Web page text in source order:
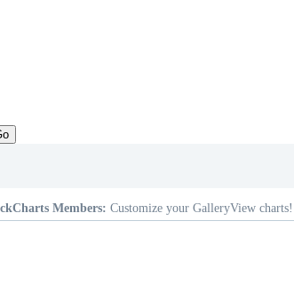
Members: Customize your GalleryView charts!